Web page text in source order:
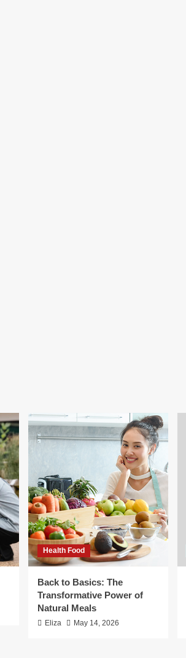
Health Food
Back to Basics: The
Transformative Power of
Natural Meals
Eliza May 14, 2026